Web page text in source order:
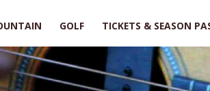
GOLF TICKETS & SEASON